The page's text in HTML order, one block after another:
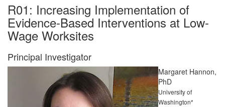
R01: Increasing Implementation of
Evidence-Based Interventions at Low-
Wage Worksites
Principal Investigator
Margaret Hannon,
PhD
University of
Washington*